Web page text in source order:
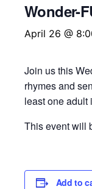
Wonder-
April 26 @
Join us this
rhymes and
least one adult
This event will
Add to